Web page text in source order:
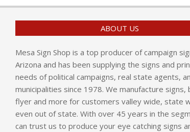
ABOUT US
Mesa Sign Shop is a top producer of campaign
Arizona and has been supplying the signs and
needs of political campaigns, real state agents,
municipalities since 1978. We manufacture signs,
flyer and more for customers valley wide, state
even out of state. With over 45 years in the
can trust us to produce your eye catching signs